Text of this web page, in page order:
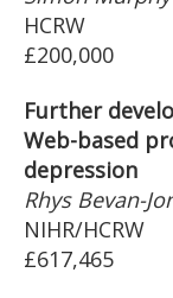
HCRW
£200,000
Further
Web-based
depression
Rhys Bevan-
NIHR/HCRW
£617,465